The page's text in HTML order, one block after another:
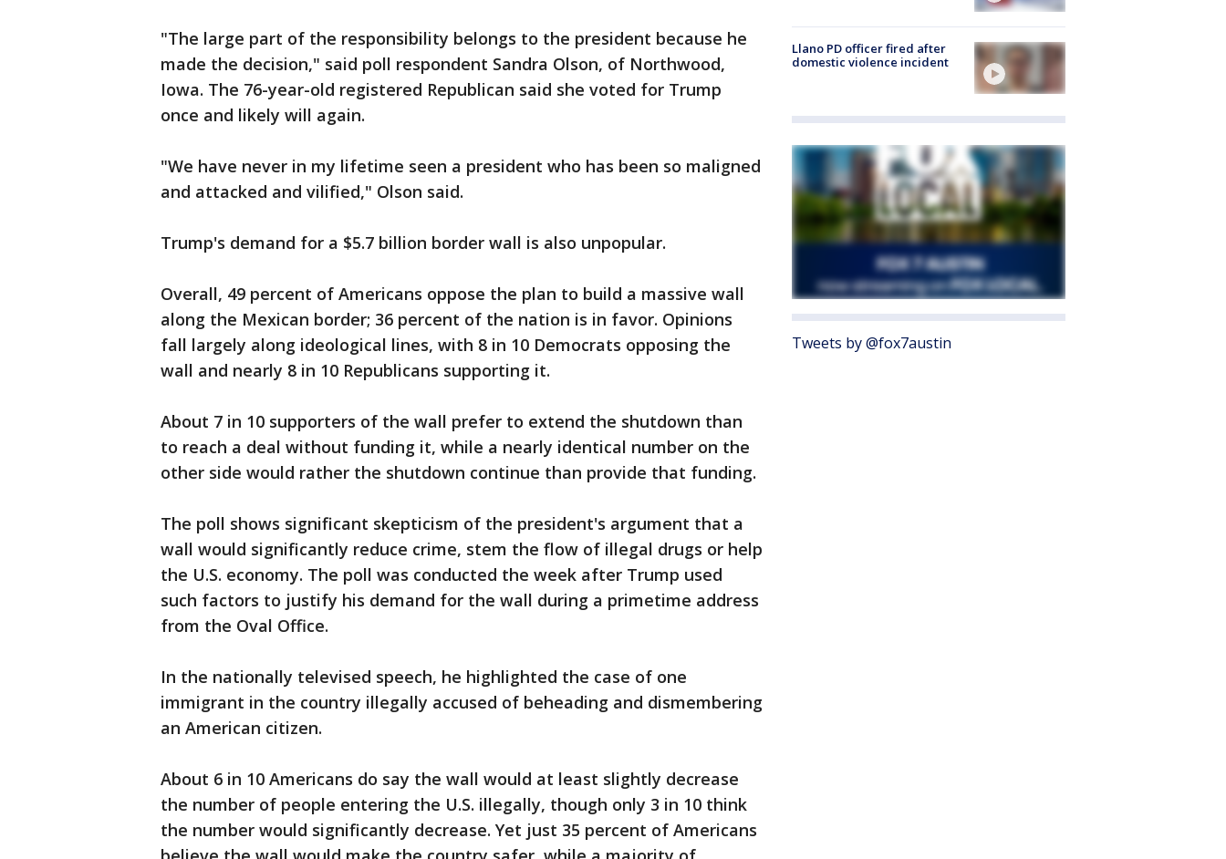
"The large part of the responsibility belongs to the president because he
made the decision," said poll respondent Sandra Olson, of Northwood,
Iowa. The 76-year-old registered Republican said she voted for Trump
once and likely will again.
"We have never in my lifetime seen a president who has been so maligned
and attacked and vilified," Olson said.
Trump's demand for a $5.7 billion border wall is also unpopular.
Overall, 49 percent of Americans oppose the plan to build a massive wall
along the Mexican border; 36 percent of the nation is in favor. Opinions
fall largely along ideological lines, with 8 in 10 Democrats opposing the
wall and nearly 8 in 10 Republicans supporting it.
About 7 in 10 supporters of the wall prefer to extend the shutdown than
to reach a deal without funding it, while a nearly identical number on the
other side would rather the shutdown continue than provide that funding.
The poll shows significant skepticism of the president's argument that a
wall would significantly reduce crime, stem the flow of illegal drugs or help
the U.S. economy. The poll was conducted the week after Trump used
such factors to justify his demand for the wall during a primetime address
from the Oval Office.
In the nationally televised speech, he highlighted the case of one
immigrant in the country illegally accused of beheading and dismembering
an American citizen.
About 6 in 10 Americans do say the wall would at least slightly decrease
the number of people entering the U.S. illegally, though only 3 in 10 think
the number would significantly decrease. Yet just 35 percent of Americans
Llano PD officer fired after
domestic violence incident
Tweets by @fox7austin